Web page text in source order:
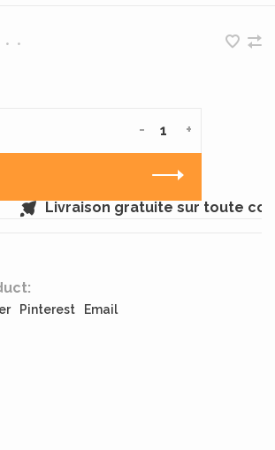
• •
+
-
Livraison gratuite sur toute
Pinterest Email